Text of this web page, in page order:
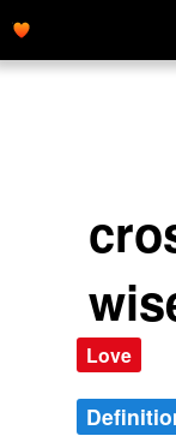
Love